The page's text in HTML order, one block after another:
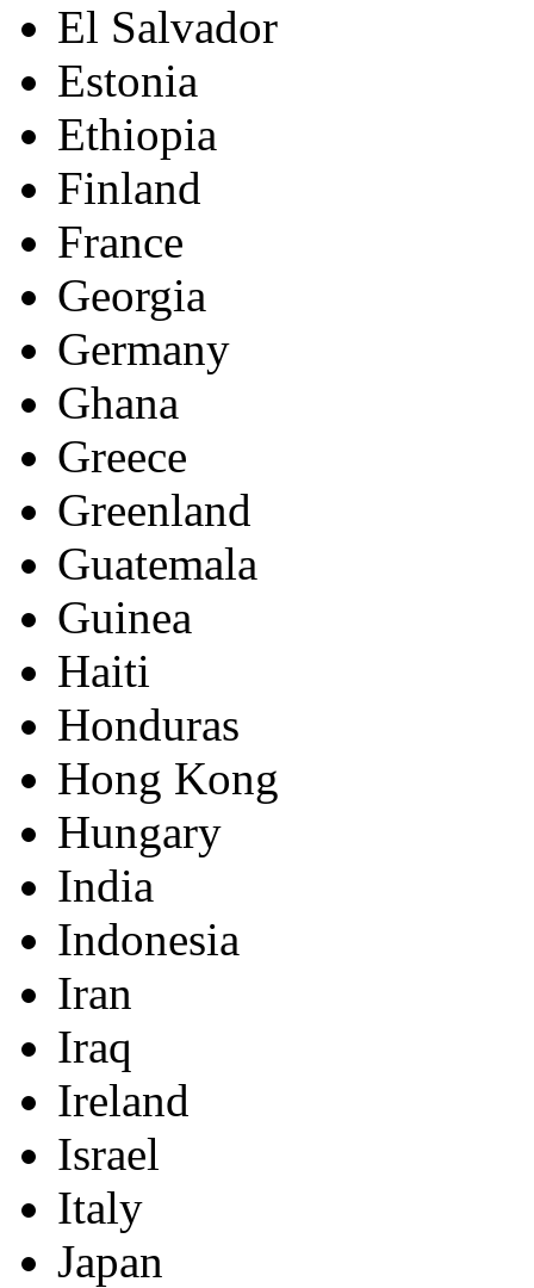
El Salvador
Estonia
Ethiopia
Finland
France
Georgia
Germany
Ghana
Greece
Greenland
Guatemala
Guinea
Haiti
Honduras
Hong Kong
Hungary
India
Indonesia
Iran
Iraq
Ireland
Israel
Italy
Japan